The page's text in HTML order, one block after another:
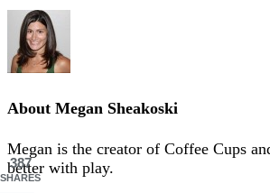
About Megan Sheakoski
Megan is the creator of Coffee Cups
better with play.
387
SHARES